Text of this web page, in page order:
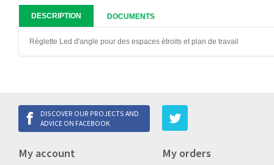
DESCRIPTION DOCUMENTS
Réglette Led d'angle pour des espaces étroits et plan de travail
DISCOVER OUR PROJECTS AND
ADVICE ON FACEBOOK
My account My orders